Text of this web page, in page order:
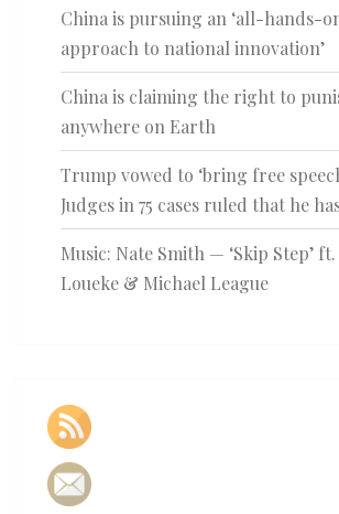
China is pursuing an ‘all-hands-
approach to national innovation’
China is claiming the right to
anywhere on Earth
Trump vowed to ‘bring free
Judges in 75 cases ruled that he
Music: Nate Smith — ‘Skip Step’
Loueke & Michael League